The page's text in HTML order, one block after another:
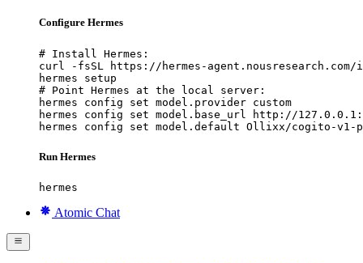
Configure Hermes
# Install Hermes:
curl -fsSL https://hermes-
hermes setup
# Point Hermes at the local server:
hermes config set model.provider custom
hermes config set model.base_url http://
hermes config set model.default Ollixx/cogito-v1-
Run Hermes
hermes
Atomic Chat